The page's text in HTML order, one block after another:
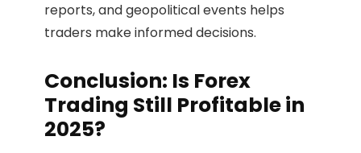
reports, and geopolitical events helps
traders make informed decisions.
Conclusion: Is Forex
Trading Still Profitable in
2025?